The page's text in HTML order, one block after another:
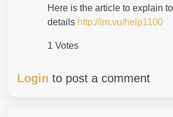
Here is the article to explain
details http://im.vu/help1100
1 Votes
Login to post a comment